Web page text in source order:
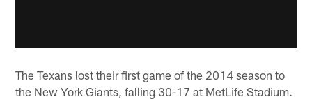
The Texans lost their first game of the 2014 season to
the New York Giants, falling 30-17 at MetLife Stadium.